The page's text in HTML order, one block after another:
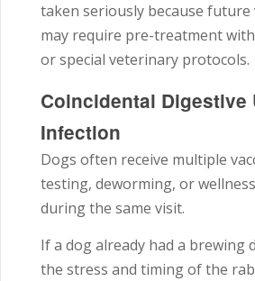
taken seriously because future
may require pre-treatment
or special veterinary protocols.
Coincidental Digestive
Infection
Dogs often receive multiple
testing, deworming, or
during the same visit.
If a dog already had a brewing
the stress and timing of the